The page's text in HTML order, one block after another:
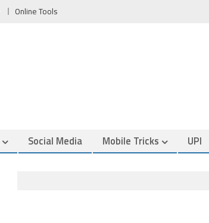
Online Tools
Social Media Mobile Tricks UPI